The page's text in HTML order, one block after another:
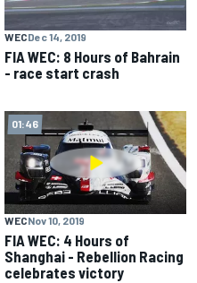
WECDec 14, 2019
FIA WEC: 8 Hours of Bahrain
- race start crash
01:46
WECNov 10, 2019
FIA WEC: 4 Hours of
Shanghai - Rebellion Racing
celebrates victory